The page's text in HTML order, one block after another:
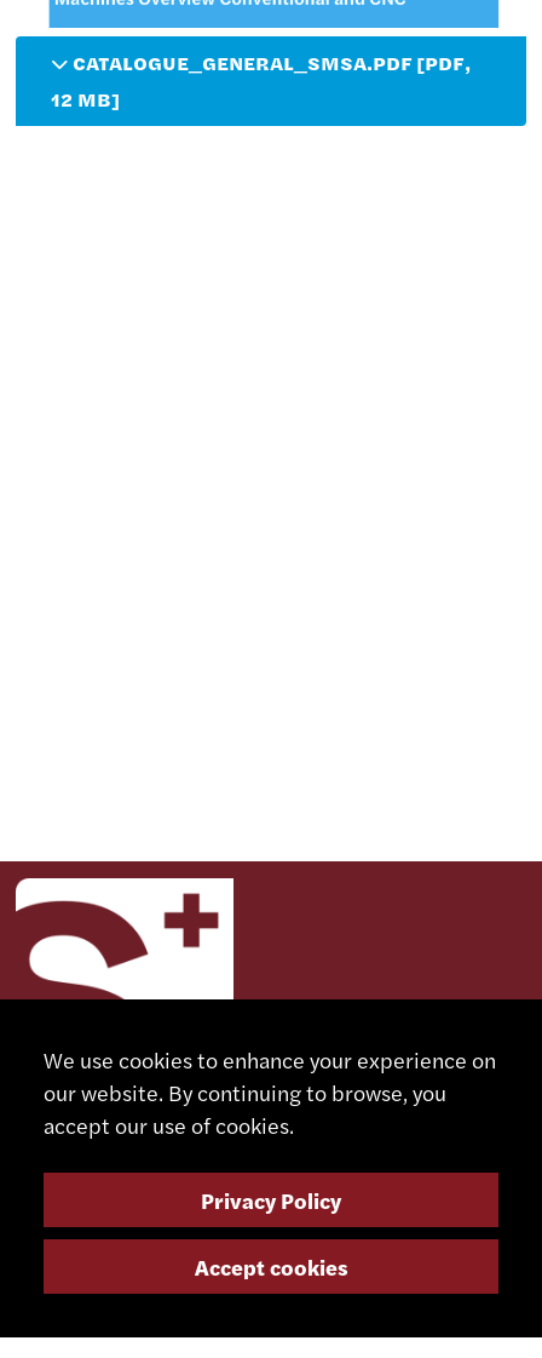
CATALOGUE_GENERAL_SMSA.PDF [PDF,
12 MB]
We use cookies to enhance your experience on
our website. By continuing to browse, you
accept our use of cookies.
Privacy Policy
Accept cookies